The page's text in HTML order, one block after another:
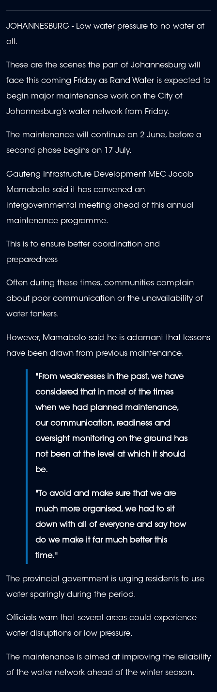
JOHANNESBURG - Low water pressure to no water at
all.
These are the scenes the part of Johannesburg will
face this coming Friday as Rand Water is expected to
begin major maintenance work on the City of
Johannesburg’s water network from Friday.
The maintenance will continue on 2 June, before a
second phase begins on 17 July.
Gauteng Infrastructure Development MEC Jacob
Mamabolo said it has convened an
intergovernmental meeting ahead of this annual
maintenance programme.
This is to ensure better coordination and
preparedness
Often during these times, communities complain
about poor communication or the unavailability of
water tankers.
However, Mamabolo said he is adamant that lessons
have been drawn from previous maintenance.
"From weaknesses in the past, we have
considered that in most of the times
when we had planned maintenance,
our communication, readiness and
oversight monitoring on the ground has
not been at the level at which it should
be.
"To avoid and make sure that we are
much more organised, we had to sit
down with all of everyone and say how
do we make it far much better this
time."
The provincial government is urging residents to use
water sparingly during the period.
Officials warn that several areas could experience
water disruptions or low pressure.
The maintenance is aimed at improving the reliability
of the water network ahead of the winter season.